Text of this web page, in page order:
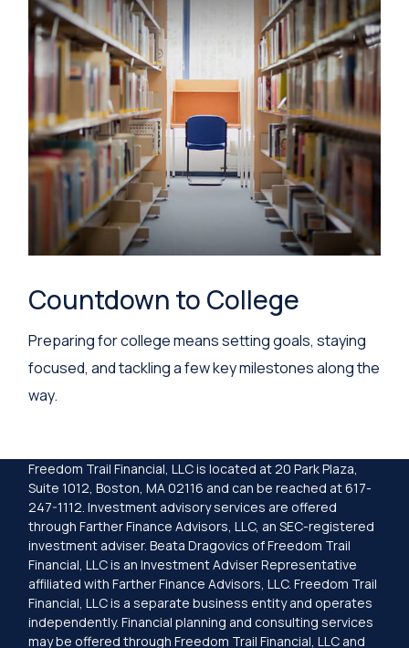
Countdown to College
Preparing for college means setting goals, staying
focused, and tackling a few key milestones along the
way.
Freedom Trail Financial, LLC is located at 20 Park Plaza,
Suite 1012, Boston, MA 02116 and can be reached at 617-
247-1112. Investment advisory services are offered
through Farther Finance Advisors, LLC, an SEC-registered
investment adviser. Beata Dragovics of Freedom Trail
Financial, LLC is an Investment Adviser Representative
affiliated with Farther Finance Advisors, LLC. Freedom Trail
Financial, LLC is a separate business entity and operates
independently. Financial planning and consulting services
may be offered through Freedom Trail Financial, LLC and